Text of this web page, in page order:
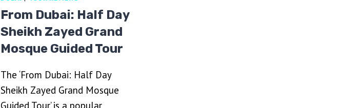
From Dubai: Half Day
Sheikh Zayed Grand
Mosque Guided Tour
The ‘From Dubai: Half Day
Sheikh Zayed Grand Mosque
Guided Tour’ is a popular